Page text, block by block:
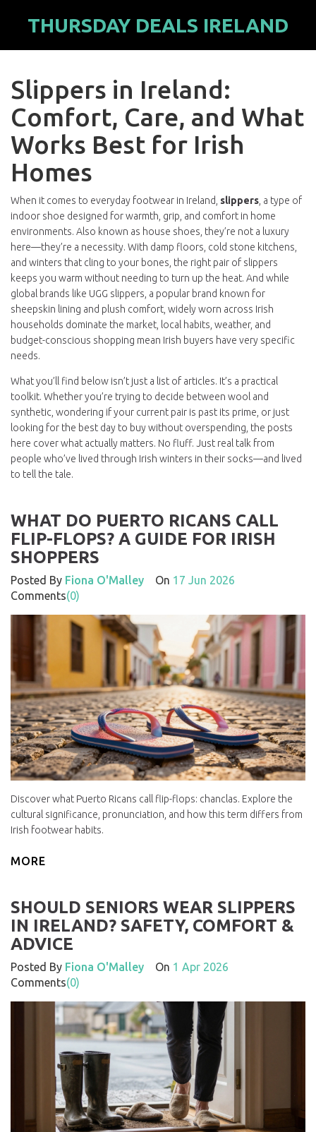
THURSDAY DEALS IRELAND
Slippers in Ireland:
Comfort, Care, and What
Works Best for Irish
Homes
When it comes to everyday footwear in Ireland, slippers a type of
indoor shoe designed for warmth, grip, and comfort in home
environments. Also known as house shoes , they’re not a luxury
here—they’re a necessity. With damp floors, cold stone kitchens,
and winters that cling to your bones, the right pair of slippers
keeps you warm without needing to turn up the heat. And while
global brands like UGG slippers a popular brand known for
sheepskin lining and plush comfort, widely worn across Irish
households dominate the market, local habits, weather, and
budget-conscious shopping mean Irish buyers have very specific
needs.
What you’ll find below isn’t just a list of articles. It’s a practical
toolkit. Whether you’re trying to decide between wool and
synthetic, wondering if your current pair is past its prime, or just
looking for the best day to buy without overspending, the posts
here cover what actually matters. No fluff. Just real talk from
people who’ve lived through Irish winters in their socks—and lived
to tell the tale.
WHAT DO PUERTO RICANS CALL
FLIP-FLOPS? A GUIDE FOR IRISH
SHOPPERS
Posted By Fiona O'Malley On 17 Jun 2026
Comments(0)
Discover what Puerto Ricans call flip-flops: chanclas. Explore the
cultural significance, pronunciation, and how this term differs from
Irish footwear habits.
MORE
SHOULD SENIORS WEAR SLIPPERS
IN IRELAND? SAFETY, COMFORT &
ADVICE
Posted By Fiona O'Malley On 1 Apr 2026
Comments(0)